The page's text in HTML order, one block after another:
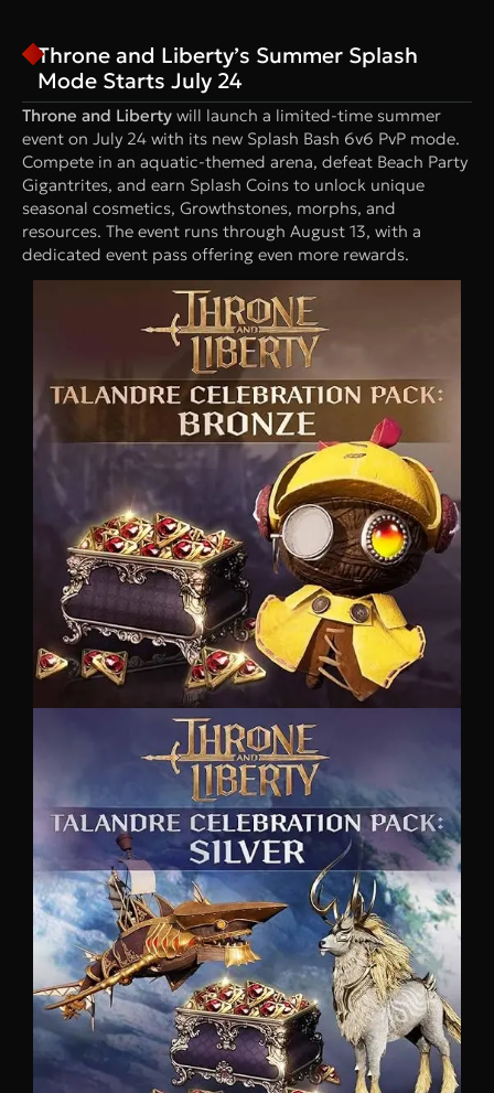
Throne and Liberty’s Summer Splash
Mode Starts July 24
Throne and Liberty will launch a limited-time summer
event on July 24 with its new Splash Bash 6v6 PvP mode.
Compete in an aquatic-themed arena, defeat Beach Party
Gigantrites, and earn Splash Coins to unlock unique
seasonal cosmetics, Growthstones, morphs, and
resources. The event runs through August 13, with a
dedicated event pass offering even more rewards.